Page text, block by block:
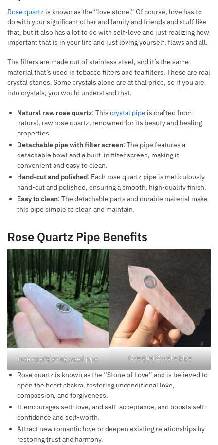
Rose quartz is known as the “love stone.” Of course, love has to
do with your significant other and family and friends and stuff like
that, but it also has a lot to do with self-love and just realizing how
important that is in your life and just loving yourself, flaws and all.
The filters are made out of stainless steel, and it’s the same
material that’s used in tobacco filters and tea filters. These are real
crystal stones. Some crystals alone are at that price, so if you are
into crystals, you would understand that.
Natural raw rose quartz: This crystal pipe is crafted from
natural, raw rose quartz, renowned for its beauty and healing
properties.
Detachable pipe with filter screen: The pipe features a
detachable bowl and a built-in filter screen, making it
convenient and easy to clean.
Hand-cut and polished: Each rose quartz pipe is meticulously
hand-cut and polished, ensuring a smooth, high-quality finish.
Easy to clean: The detachable parts and durable material make
this pipe simple to clean and maintain.
Rose Quartz Pipe Benefits
rose quartz stone weed pipe rose quartz stone pipe
Rose quartz is known as the “Stone of Love” and is believed to
open the heart chakra, fostering unconditional love,
compassion, and forgiveness.
It encourages self-love, and self-acceptance, and boosts self-
confidence and self-worth.
Attract new romantic love or deepen existing relationships by
restoring trust and harmony.